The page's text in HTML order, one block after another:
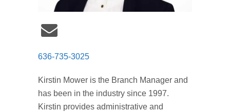
636-735-3025
Kirstin Mower is the Branch Manager and
has been in the industry since 1997.
Kirstin provides administrative and